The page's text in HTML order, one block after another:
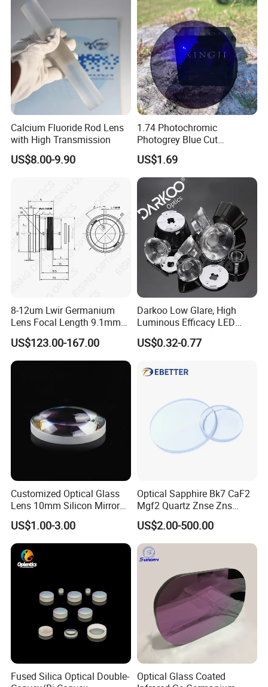
Calcium Fluoride Rod Lens
with High Transmission
US$8.00-9.90
1.74 Photochromic
Photogrey Blue Cut
Sunglasses Blue Coating
Optical Lens
US$1.69
8-12um Lwir Germanium
Lens Focal Length 9.1mm
F1.2 Lwir Athermalized
Optical Lens for 640X512-
12um
US$123.00-167.00
Darkoo Low Glare, High
Luminous Efficacy LED
Lens with Multiple Light
Sources
US$0.32-0.77
Customized Optical Glass
Lens 10mm Silicon Mirror
Spherical Plano Convex
Lens
US$1.00-3.00
Optical Sapphire Bk7 CaF2
Mgf2 Quartz Znse Zns
Infrared Silicon Windows
US$2.00-500.00
Fused Silica Optical Double-
Optical Glass Coated